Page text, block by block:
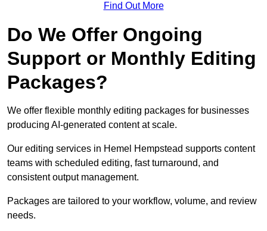
Find Out More
Do We Offer Ongoing
Support or Monthly Editing
Packages?
We offer flexible monthly editing packages for businesses
producing AI-generated content at scale.
Our editing services in Hemel Hempstead supports content
teams with scheduled editing, fast turnaround, and
consistent output management.
Packages are tailored to your workflow, volume, and review
needs.